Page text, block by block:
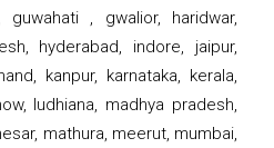
guwahati , gwalior, haridwar,
hyderabad, indore, jaipur,
kanpur, karnataka, kerala,
ludhiana, madhya pradesh,
mathura, meerut, mumbai,